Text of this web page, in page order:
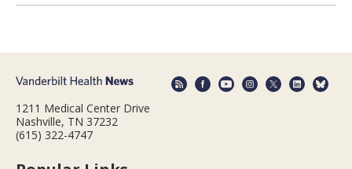
1211 Medical Center Drive
Nashville, TN 37232
(615) 322-4747